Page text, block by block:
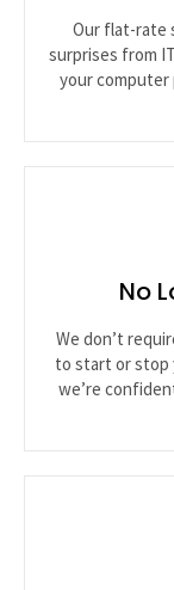
Our flat-rate
surprises from
your
No
We don’t
to start or stop
we’re